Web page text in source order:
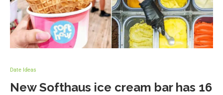
Date Ideas
New Softhaus ice cream bar has 16